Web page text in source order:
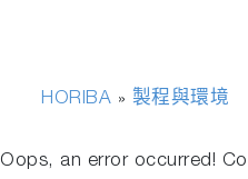
HORIBA » 製程與環境
Oops, an error occurred!